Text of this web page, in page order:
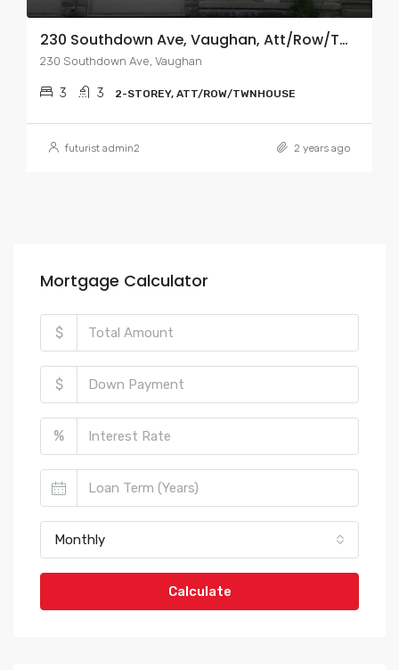
230 Southdown Ave, Vaughan, Att/Row/Twnhouse 2-Storey
230 Southdown Ave, Vaughan
3 3 2-STOREY, ATT/ROW/TWNHOUSE
futurist admin2 2 years ago
Mortgage Calculator
$
$
%
Monthly
Calculate